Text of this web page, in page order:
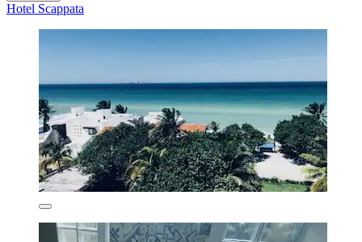
Hotel Scappata